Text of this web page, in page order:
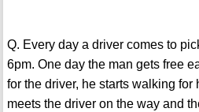
Q. Every day a driver comes to
6pm. One day the man gets free
for the driver, he starts walking for
meets the driver on the way and